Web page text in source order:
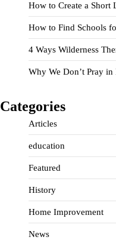
How to Create a Short
How to Find Schools
4 Ways Wilderness
Why We Don’t Pray in
Categories
Articles
education
Featured
History
Home Improvement
News